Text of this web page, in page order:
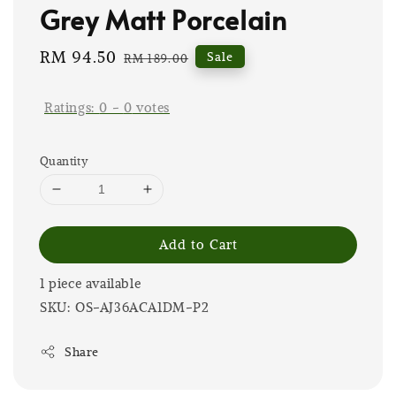
Grey Matt Porcelain
Sale
RM 94.50 Regular
RM 189.00 Sale
Ratings:0 - 0 votes
Quantity
Add to Cart
1 piece available
SKU: OS-AJ36ACA1DM-P2
Share